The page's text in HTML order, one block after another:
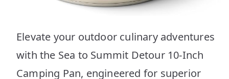
Elevate your outdoor culinary adventures
with the Sea to Summit Detour 10-Inch
Camping Pan, engineered for superior